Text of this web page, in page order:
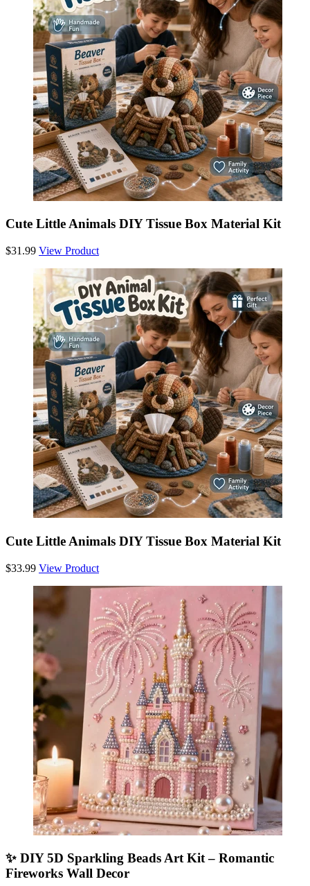
Cute Little Animals DIY Tissue Box Material Kit
$31.99 View Product
Cute Little Animals DIY Tissue Box Material Kit
$33.99 View Product
✨ DIY 5D Sparkling Beads Art Kit – Romantic
Fireworks Wall Decor